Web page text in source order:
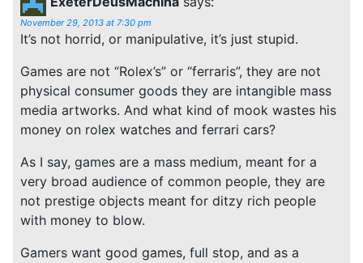
November 29, 2013 at 7:30 pm
It’s not horrid, or manipulative, it’s just stupid.
Games are not “Rolex’s” or “ferraris”, they are not
physical consumer goods they are intangible mass
media artworks. And what kind of mook wastes his
money on rolex watches and ferrari cars?
As I say, games are a mass medium, meant for a
very broad audience of common people, they are
not prestige objects meant for ditzy rich people
with money to blow.
Gamers want good games, full stop, and as a